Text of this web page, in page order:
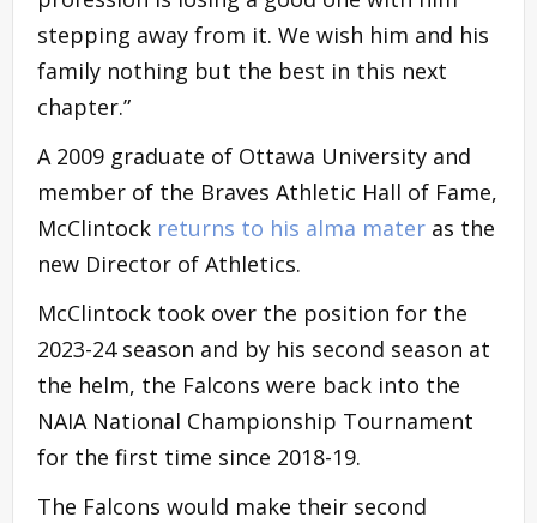
stepping away from it. We wish him and his
family nothing but the best in this next
chapter.”
A 2009 graduate of Ottawa University and
member of the Braves Athletic Hall of Fame,
McClintock returns to his alma mater as the
new Director of Athletics.
McClintock took over the position for the
2023-24 season and by his second season at
the helm, the Falcons were back into the
NAIA National Championship Tournament
for the first time since 2018-19.
The Falcons would make their second